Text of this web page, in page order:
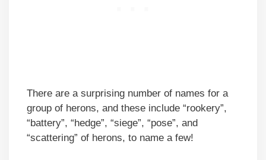
There are a surprising number of names for a
group of herons, and these include “rookery”,
“battery”, “hedge”, “siege”, “pose”, and
“scattering” of herons, to name a few!